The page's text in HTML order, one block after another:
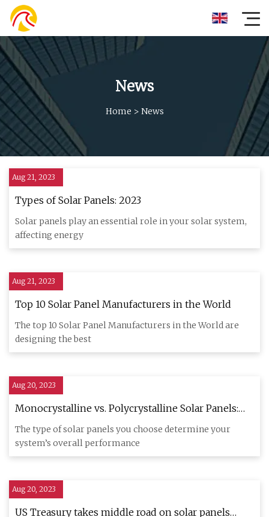
News
Home > News
Aug 21, 2023
Types of Solar Panels: 2023
Solar panels play an essential role in your solar system,
affecting energy
Aug 21, 2023
Top 10 Solar Panel Manufacturers in the World
The top 10 Solar Panel Manufacturers in the World are
designing the best
Aug 20, 2023
Monocrystalline vs. Polycrystalline Solar Panels:
2023 Guide
The type of solar panels you choose determine your
system’s overall performance
Aug 20, 2023
US Treasury takes middle road on solar panels